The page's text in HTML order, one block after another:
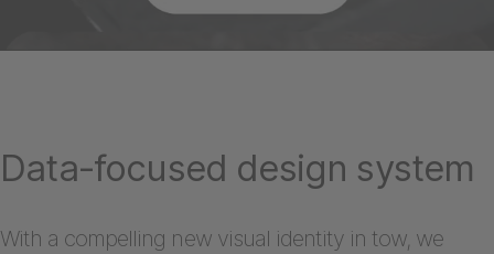
Data-focused design system
With a compelling new visual identity in tow, we